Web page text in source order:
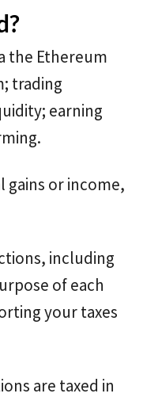
the Ethereum
trading
earning
gains or income,
including
of each
your taxes
are taxed in